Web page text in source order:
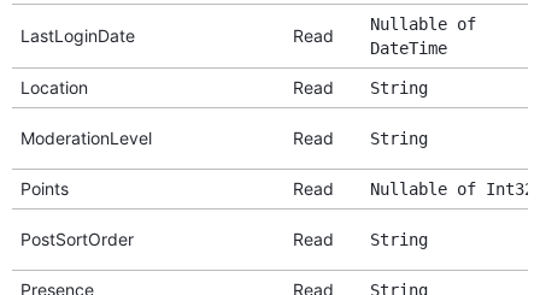
LastLoginDate Read
Nullable of
DateTime
Location Read String
ModerationLevel Read String
Points Read Nullable of Int32
PostSortOrder Read String
Presence Read String